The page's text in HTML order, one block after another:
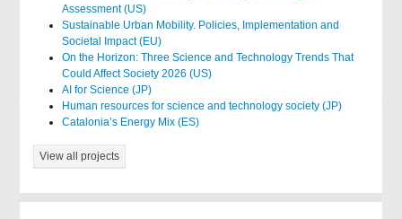
Assessment (US)
Sustainable Urban Mobility. Policies, Implementation and
Societal Impact (EU)
On the Horizon: Three Science and Technology Trends That
Could Affect Society 2026 (US)
AI for Science (JP)
Human resources for science and technology society (JP)
Catalonia’s Energy Mix (ES)
View all projects